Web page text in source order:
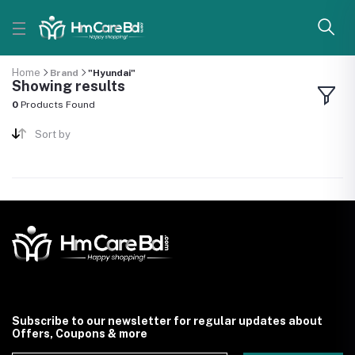
Home Brand "Hyundai"
Showing results
0 Products Found
Sort by
Subscribe to our newsletter for regular updates about
Offers, Coupons & more